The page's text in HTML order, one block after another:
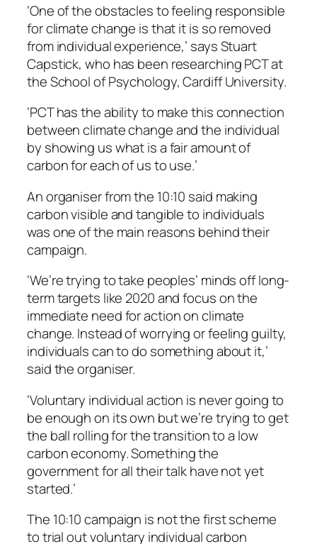
‘One of the obstacles to feeling responsible
for climate change is that it is so removed
from individual experience,’ says Stuart
Capstick, who has been researching PCT at
the School of Psychology, Cardiff University.
‘PCT has the ability to make this connection
between climate change and the individual
by showing us what is a fair amount of
carbon for each of us to use.’
An organiser from the 10:10 said making
carbon visible and tangible to individuals
was one of the main reasons behind their
campaign.
‘We’re trying to take peoples’ minds off long-
term targets like 2020 and focus on the
immediate need for action on climate
change. Instead of worrying or feeling guilty,
individuals can to do something about it,’
said the organiser.
‘Voluntary individual action is never going to
be enough on its own but we’re trying to get
the ball rolling for the transition to a low
carbon economy. Something the
government for all their talk have not yet
started.’
The 10:10 campaign is not the first scheme
to trial out voluntary individual carbon